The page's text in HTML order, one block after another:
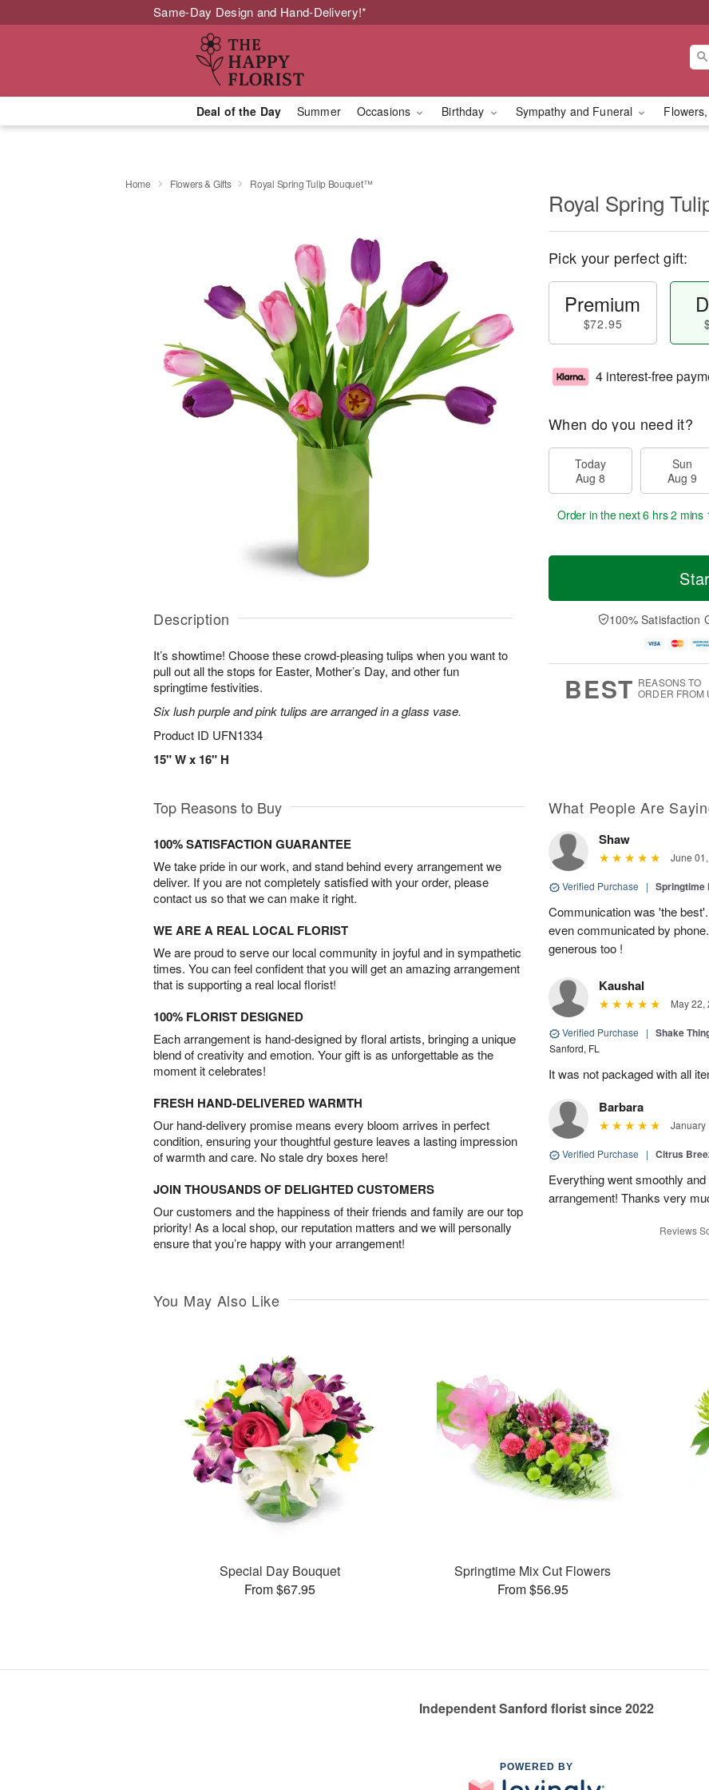
Same-Day Design and Hand-Delivery!*
Deal of the Day Summer Occasions Birthday Sympathy and Funeral
Home Flowers & Gifts Royal Spring Tulip Bouquet™
Description
It’s showtime! Choose these crowd-pleasing tulips when you want to
pull out all the stops for Easter, Mother’s Day, and other fun
springtime festivities.
Six lush purple and pink tulips are arranged in a glass vase.
Product ID UFN1334
15" W x 16" H
Royal Spring
Pick your perfect gift:
Premium
$72.95
4 interest-free
When do you need it?
Today
Aug 8
Sun
Aug 9
Order in the next6 hrs 2 mins
100% Satisfaction
BEST REASONS TO
ORDER FROM
Top Reasons to Buy
100% SATISFACTION GUARANTEE
We take pride in our work, and stand behind every arrangement we
deliver. If you are not completely satisfied with your order, please
contact us so that we can make it right.
WE ARE A REAL LOCAL FLORIST
We are proud to serve our local community in joyful and in sympathetic
times. You can feel confident that you will get an amazing arrangement
that is supporting a real local florist!
100% FLORIST DESIGNED
Each arrangement is hand-designed by floral artists, bringing a unique
blend of creativity and emotion. Your gift is as unforgettable as the
moment it celebrates!
FRESH HAND-DELIVERED WARMTH
Our hand-delivery promise means every bloom arrives in perfect
condition, ensuring your thoughtful gesture leaves a lasting impression
of warmth and care. No stale dry boxes here!
JOIN THOUSANDS OF DELIGHTED CUSTOMERS
Our customers and the happiness of their friends and family are our top
priority! As a local shop, our reputation matters and we will personally
ensure that you’re happy with your arrangement!
What People Are
Shaw
June
Verified Purchase |
Communication was 'the
even communicated by
generous too !
Kaushal
May 22,
Verified Purchase | Shake
Sanford, FL
It was not packaged with all
Barbara
January
Verified Purchase | Citrus
Everything went smoothly
arrangement! Thanks very
Reviews
You May Also Like
Special Day Bouquet
From $67.95
Springtime Mix Cut Flowers
From $56.95
Independent Sanford florist since 2022
POWERED BY